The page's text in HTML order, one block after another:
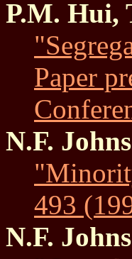
P.M. Hui,
Paper
N.F.
493
N.F.